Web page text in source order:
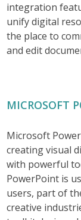
integration
unify digital
the place to
and edit
MICROSOFT
Microsoft
creating visual
with powerful
PowerPoint is
users, part of
creative